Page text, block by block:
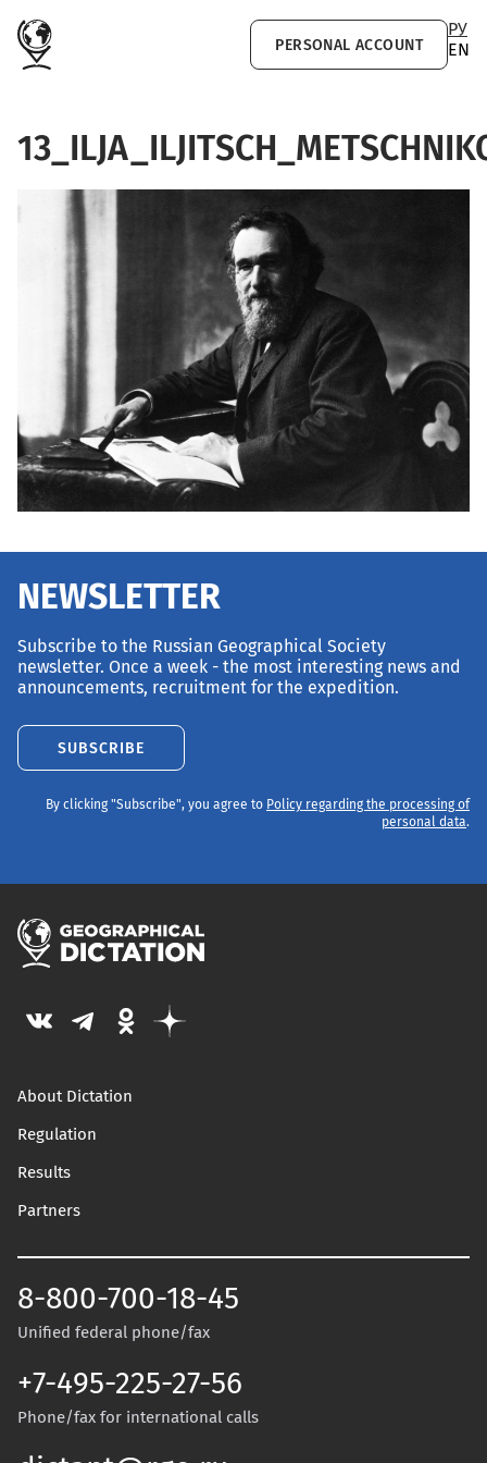
PERSONAL ACCOUNT
РУ
EN
NEWSLETTER
Subscribe to the Russian Geographical Society
newsletter. Once a week - the most interesting news and
announcements, recruitment for the expedition.
SUBSCRIBE
By clicking "Subscribe", you agree to Policy regarding the processing of
personal data.
About Dictation
Regulation
Results
Partners
8-800-700-18-45
Unified federal phone/fax
+7-495-225-27-56
Phone/fax for international calls